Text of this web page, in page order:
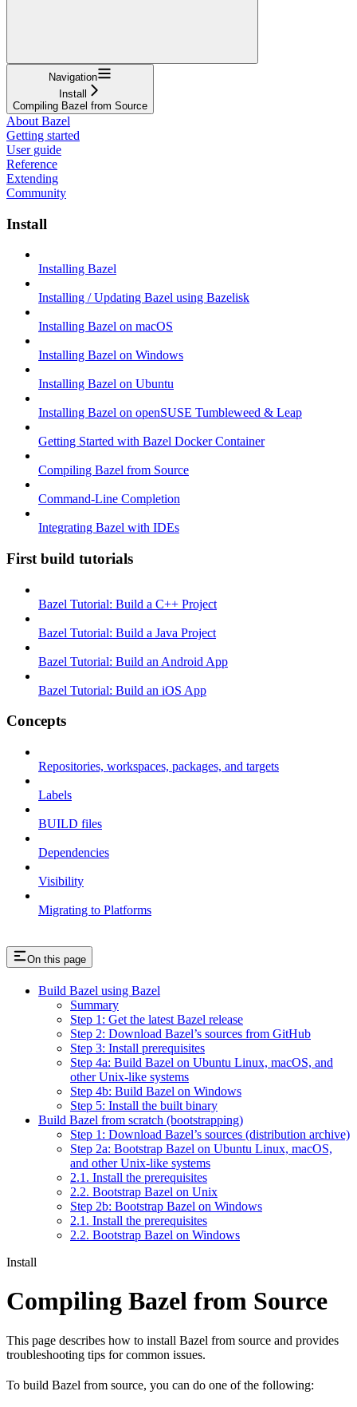
Navigation
Install
Compiling Bazel from Source
About Bazel
Getting started
User guide
Reference
Extending
Community
Install
Installing Bazel
Installing / Updating Bazel using Bazelisk
Installing Bazel on macOS
Installing Bazel on Windows
Installing Bazel on Ubuntu
Installing Bazel on openSUSE Tumbleweed & Leap
Getting Started with Bazel Docker Container
Compiling Bazel from Source
Command-Line Completion
Integrating Bazel with IDEs
First build tutorials
Bazel Tutorial: Build a C++ Project
Bazel Tutorial: Build a Java Project
Bazel Tutorial: Build an Android App
Bazel Tutorial: Build an iOS App
Concepts
Repositories, workspaces, packages, and targets
Labels
BUILD files
Dependencies
Visibility
Migrating to Platforms
On this page
Build Bazel using Bazel
Summary
Step 1: Get the latest Bazel release
Step 2: Download Bazel’s sources from GitHub
Step 3: Install prerequisites
Step 4a: Build Bazel on Ubuntu Linux, macOS, and
other Unix-like systems
Step 4b: Build Bazel on Windows
Step 5: Install the built binary
Build Bazel from scratch (bootstrapping)
Step 1: Download Bazel’s sources (distribution archive)
Step 2a: Bootstrap Bazel on Ubuntu Linux, macOS,
and other Unix-like systems
2.1. Install the prerequisites
2.2. Bootstrap Bazel on Unix
Step 2b: Bootstrap Bazel on Windows
2.1. Install the prerequisites
2.2. Bootstrap Bazel on Windows
Install
Compiling Bazel from Source
This page describes how to install Bazel from source and provides
troubleshooting tips for common issues.
To build Bazel from source, you can do one of the following: